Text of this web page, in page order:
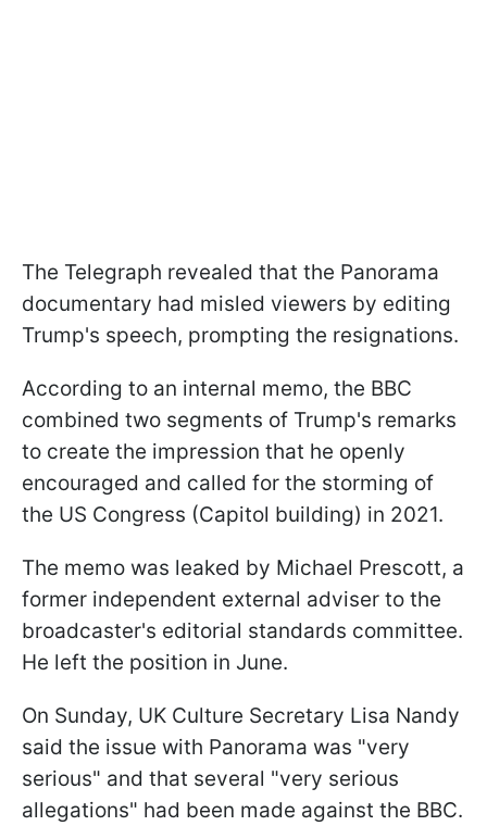
The Telegraph revealed that the Panorama
documentary had misled viewers by editing
Trump's speech, prompting the resignations.
According to an internal memo, the BBC
combined two segments of Trump's remarks
to create the impression that he openly
encouraged and called for the storming of
the US Congress (Capitol building) in 2021.
The memo was leaked by Michael Prescott, a
former independent external adviser to the
broadcaster's editorial standards committee.
He left the position in June.
On Sunday, UK Culture Secretary Lisa Nandy
said the issue with Panorama was "very
serious" and that several "very serious
allegations" had been made against the BBC.